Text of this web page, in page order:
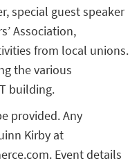
special guest speaker
Association,
from local unions.
the various
building.
provided. Any
Kirby at
Event details